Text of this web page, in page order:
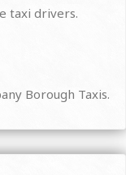
taxi drivers.
Borough Taxis.